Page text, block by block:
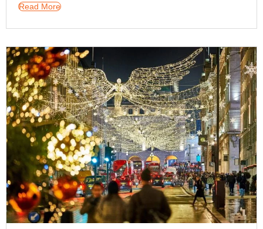
Read More